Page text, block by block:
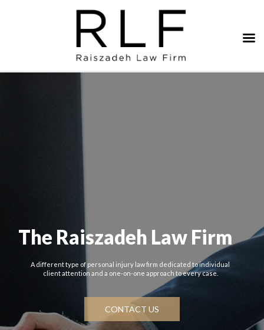
The Raiszadeh Law Firm
A different type of personal injury law firm dedicated to individual
client attention and a one-on-one approach to every case.
CONTACT US